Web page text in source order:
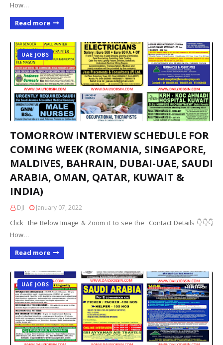
How…
Read more
UAE JOBS
TOMORROW INTERVIEW SCHEDULE FOR
COMING WEEK (ROMANIA, SINGAPORE,
MALDIVES, BAHRAIN, DUBAI-UAE, SAUDI
ARABIA, OMAN, QATAR, KUWAIT &
INDIA)
DJI January 07, 2022
Click the Below Image & Zoom it to see the Contact Details 👇👇👇
How…
Read more
UAE JOBS